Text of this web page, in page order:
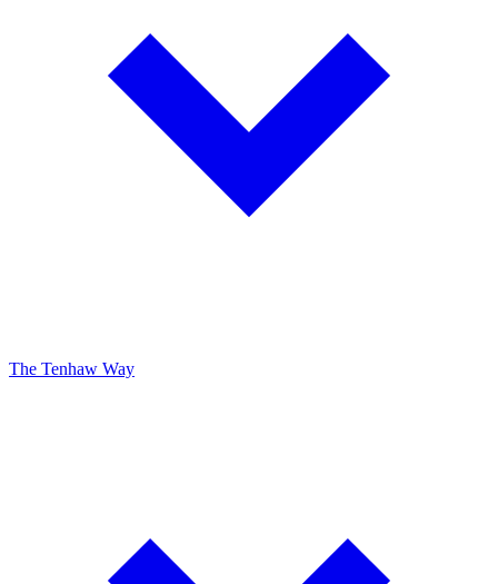
The Tenhaw Way